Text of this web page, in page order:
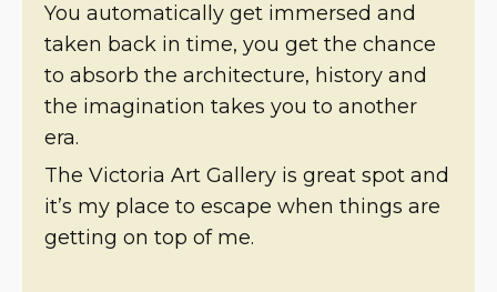
You automatically get immersed and
taken back in time, you get the chance
to absorb the architecture, history and
the imagination takes you to another
era.
The Victoria Art Gallery is great spot and
it’s my place to escape when things are
getting on top of me.